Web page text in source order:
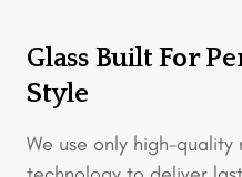
Glass Built For
Style
We use only high-